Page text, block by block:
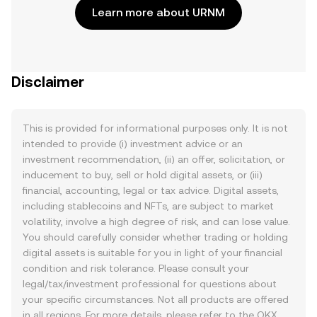
Learn more about URNM
Disclaimer
This is provided for informational purposes only. It is not
intended to provide (i) investment advice or an
investment recommendation, (ii) an offer, solicitation, or
inducement to buy, sell or hold digital assets, or (iii)
financial, accounting, legal or tax advice. Digital assets,
including stablecoins and NFTs, are subject to market
volatility, involve a high degree of risk, and can lose value.
You should carefully consider whether trading or holding
digital assets is suitable for you in light of your financial
condition and risk tolerance. Please consult your
legal/tax/investment professional for questions about
your specific circumstances. Not all products are offered